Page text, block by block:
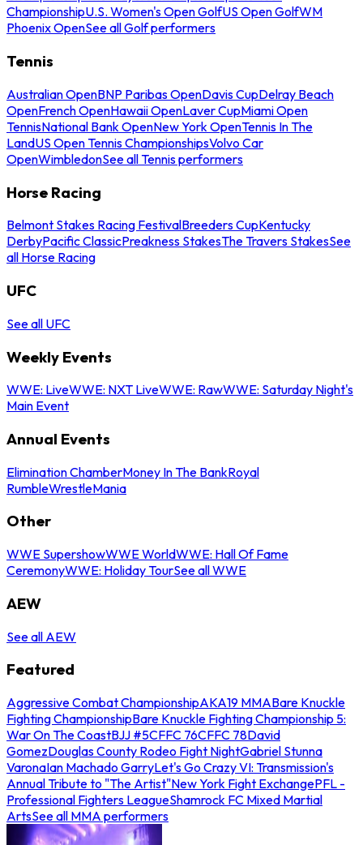
ChampionshipU.S. Women's Open GolfUS Open GolfWM
Phoenix OpenSee all Golf performers
Tennis
Australian OpenBNP Paribas OpenDavis CupDelray Beach
OpenFrench OpenHawaii OpenLaver CupMiami Open
TennisNational Bank OpenNew York OpenTennis In The
LandUS Open Tennis ChampionshipsVolvo Car
OpenWimbledonSee all Tennis performers
Horse Racing
Belmont Stakes Racing FestivalBreeders CupKentucky
DerbyPacific ClassicPreakness StakesThe Travers StakesSee
all Horse Racing
UFC
See all UFC
Weekly Events
WWE: LiveWWE: NXT LiveWWE: RawWWE: Saturday Night's
Main Event
Annual Events
Elimination ChamberMoney In The BankRoyal
RumbleWrestleMania
Other
WWE SupershowWWE WorldWWE: Hall Of Fame
CeremonyWWE: Holiday TourSee all WWE
AEW
See all AEW
Featured
Aggressive Combat ChampionshipAKA19 MMABare Knuckle
Fighting ChampionshipBare Knuckle Fighting Championship 5:
War On The CoastBJJ #5CFFC 76CFFC 78David
GomezDouglas County Rodeo Fight NightGabriel Stunna
VaronaIan Machado GarryLet's Go Crazy VI: Transmission's
Annual Tribute to "The Artist"New York Fight ExchangePFL -
Professional Fighters LeagueShamrock FC Mixed Martial
ArtsSee all MMA performers